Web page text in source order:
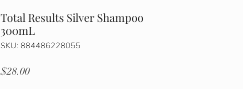
Total Results Silver Shampoo
300mL
SKU: 884486228055
$28.00Price